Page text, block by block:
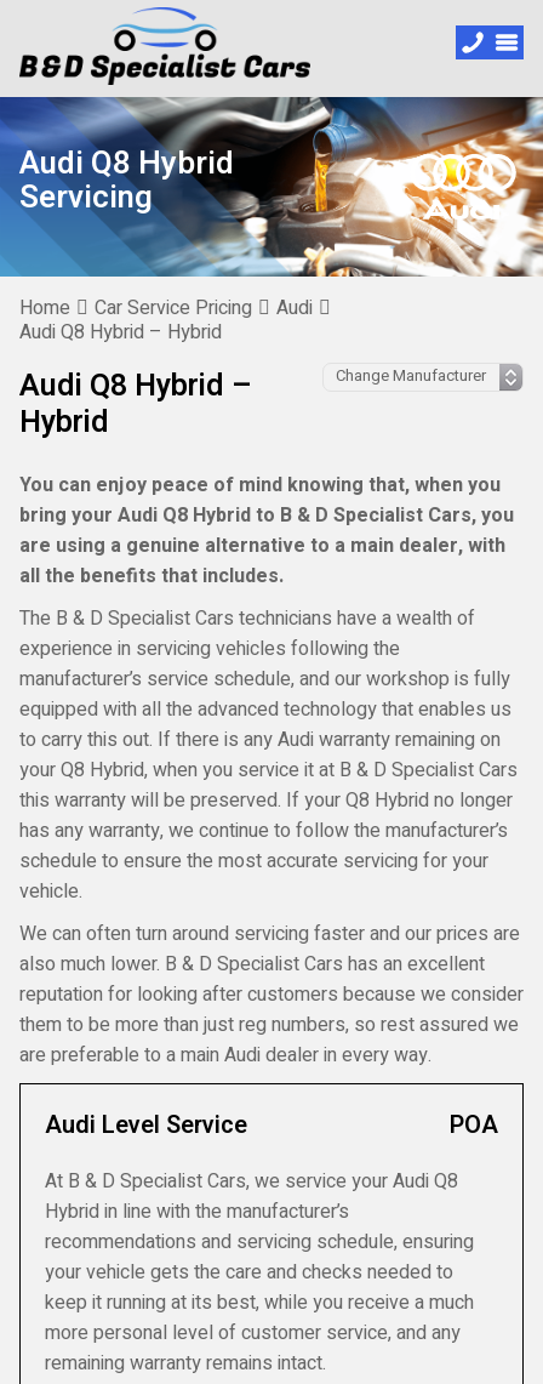
Audi Q8 Hybrid
Servicing
Home Car Service Pricing
Audi
Audi Q8 Hybrid – Hybrid
Audi Q8 Hybrid –
Hybrid
You can enjoy peace of mind knowing that, when you
bring your Audi Q8 Hybrid to B & D Specialist Cars, you
are using a genuine alternative to a main dealer, with
all the benefits that includes.
The B & D Specialist Cars technicians have a wealth of
experience in servicing vehicles following the
manufacturer’s service schedule, and our workshop is fully
equipped with all the advanced technology that enables us
to carry this out. If there is any Audi warranty remaining on
your Q8 Hybrid, when you service it at B & D Specialist Cars
this warranty will be preserved. If your Q8 Hybrid no longer
has any warranty, we continue to follow the manufacturer’s
schedule to ensure the most accurate servicing for your
vehicle.
We can often turn around servicing faster and our prices are
also much lower. B & D Specialist Cars has an excellent
reputation for looking after customers because we consider
them to be more than just reg numbers, so rest assured we
are preferable to a main Audi dealer in every way.
Audi Level Service POA
At B & D Specialist Cars, we service your Audi Q8
Hybrid in line with the manufacturer’s
recommendations and servicing schedule, ensuring
your vehicle gets the care and checks needed to
keep it running at its best, while you receive a much
more personal level of customer service, and any
remaining warranty remains intact.